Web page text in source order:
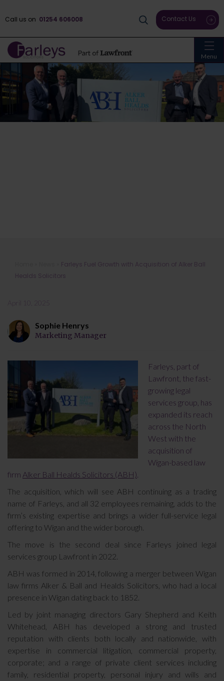
Menu
Call us on 01254 606008 Contact Us
Farleys Fuel Growth with Acquisition
of Alker Ball Healds Solicitors
Farleys Fuel Growth with Acquisition of Alker Ball
Healds Solicitors
April 10, 2025
Sophie Henrys
Marketing Manager
Farleys, part of
Lawfront, the fast-
growing legal
services group, has
expanded its reach
across the North
West with the
acquisition of
Wigan-based law
firm Alker Ball Healds Solicitors (ABH)
The acquisition, which will see ABH continuing as a trading
name of Farleys, and all 32 employees remaining, adds to the
firm’s existing expertise and brings a wider full-service legal
offering to Wigan and the wider borough.
The move is the second deal since Farleys joined legal
services group Lawfront in 2022.
ABH was formed in 2014, following a merger between Wigan
law firms Alker & Ball and Healds Solicitors, who had a local
presence in Wigan dating back to 1852.
Led by joint managing directors Gary Shepherd and Keith
Whitehead, ABH has developed a strong and trusted
reputation with clients both locally and nationwide, with
expertise in commercial litigation, commercial property,
corporate; and a range of private client services including
family, residential property, personal injury and wills and